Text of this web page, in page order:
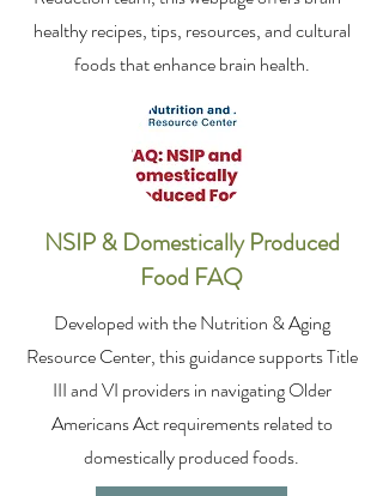
healthy recipes, tips, resources, and cultural
foods that enhance brain health.
NSIP & Domestically Produced
Food FAQ
Developed with the Nutrition & Aging
Resource Center, this guidance supports Title
III and VI providers in navigating Older
Americans Act requirements related to
domestically produced foods.